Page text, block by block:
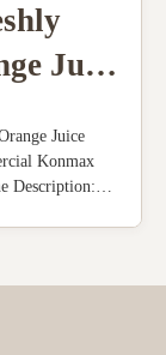
Juice
Juice
Konmax
Description:
and